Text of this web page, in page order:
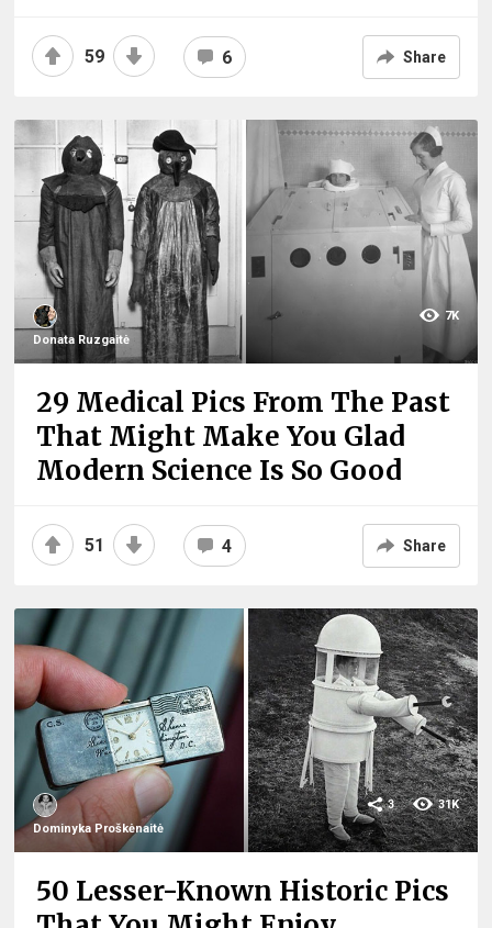
59 6 Share
Donata Ruzgaitė
7K
29 Medical Pics From The Past
That Might Make You Glad
Modern Science Is So Good
51 4 Share
Dominyka Proškėnaitė
31K
3
50 Lesser-Known Historic Pics